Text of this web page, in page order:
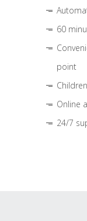
60
point
Online
24/7